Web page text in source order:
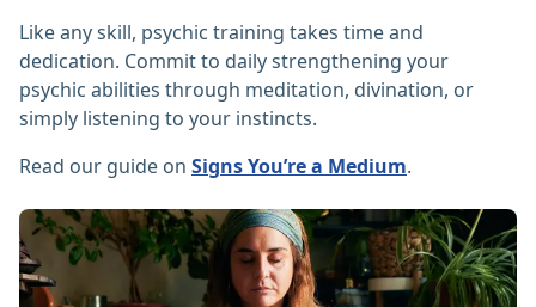
Like any skill, psychic training takes time and
dedication. Commit to daily strengthening your
psychic abilities through meditation, divination, or
simply listening to your instincts.
Read our guide on Signs You’re a Medium.